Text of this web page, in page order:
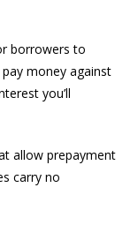
borrowers to
money against
you’ll
allow prepayment
carry no